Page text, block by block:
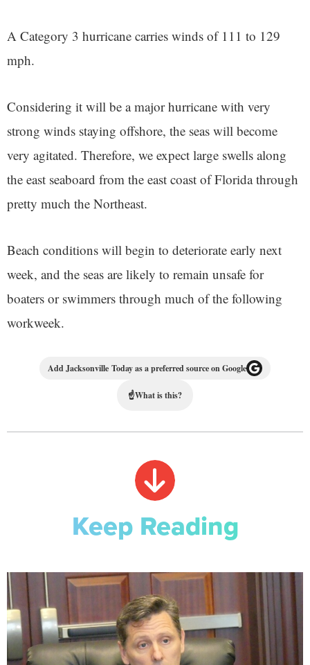
A Category 3 hurricane carries winds of 111 to 129
mph.
Considering it will be a major hurricane with very
strong winds staying offshore, the seas will become
very agitated. Therefore, we expect large swells along
the east seaboard from the east coast of Florida through
pretty much the Northeast.
Beach conditions will begin to deteriorate early next
week, and the seas are likely to remain unsafe for
boaters or swimmers through much of the following
workweek.
Add Jacksonville Today as a preferred source on Google
☝What is this?
Keep Reading